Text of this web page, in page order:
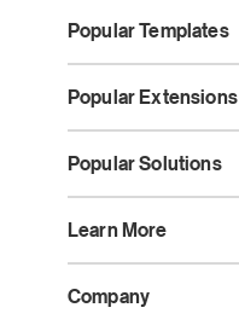
Popular Templates
Popular Extensions
Popular Solutions
Learn More
Company